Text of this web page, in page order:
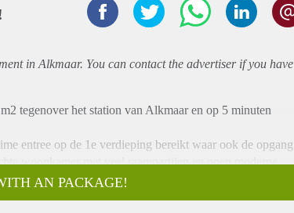
in Alkmaar. You can contact the advertiser if you have
tegenover het station van Alkmaar en op 5 minuten
entree op de 1e verdieping bereikt waar ook de opgang
woonkamer met veel raampartijen en open moderne
aan de achterzijde waarvan één met toegang tot
en badmeubel.
AN PACKAGE!